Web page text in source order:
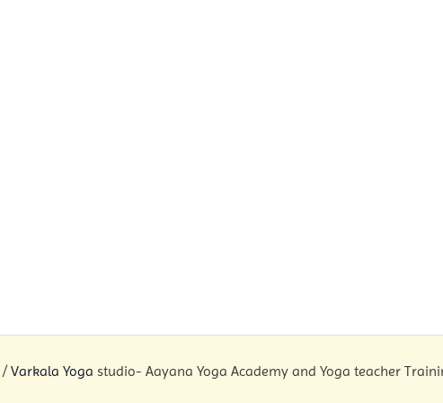
/Varkala Yoga studio- Aayana Yoga Academy and Yoga teacher